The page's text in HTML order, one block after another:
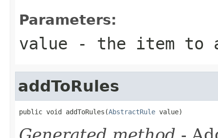
Parameters:
value - the item to
addToRules
public void addToRules(AbstractRule value)